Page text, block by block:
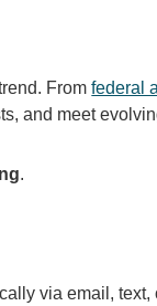
Fromfederal
and meet
.
via email,